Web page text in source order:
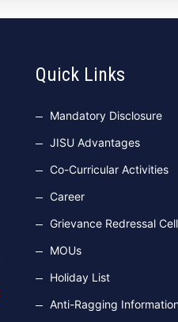
Quick Links
Mandatory Disclosure
JISU Advantages
Co-Curricular Activities
Career
Grievance Redressal Cell
MOUs
Holiday List
Anti-Ragging